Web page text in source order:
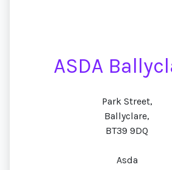
ASDA
Park Street,
Ballyclare,
BT39 9DQ
Asda